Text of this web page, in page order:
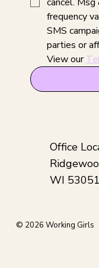
frequency
SMS
parties or
View our
Office
WI 53051
© 2026 Working Girls